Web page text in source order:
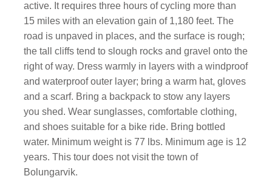
active. It requires three hours of cycling more than
15 miles with an elevation gain of 1,180 feet. The
road is unpaved in places, and the surface is rough;
the tall cliffs tend to slough rocks and gravel onto the
right of way. Dress warmly in layers with a windproof
and waterproof outer layer; bring a warm hat, gloves
and a scarf. Bring a backpack to stow any layers
you shed. Wear sunglasses, comfortable clothing,
and shoes suitable for a bike ride. Bring bottled
water. Minimum weight is 77 lbs. Minimum age is 12
years. This tour does not visit the town of
Bolungarvik.